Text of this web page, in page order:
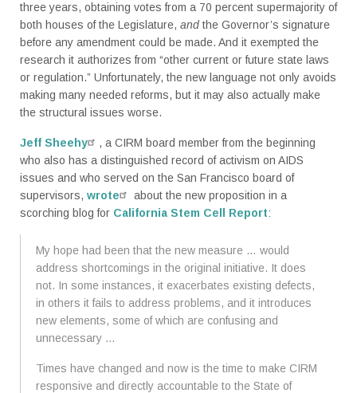
three years, obtaining votes from a 70 percent supermajority of
both houses of the Legislature, and the Governor’s signature
before any amendment could be made. And it exempted the
research it authorizes from “other current or future state laws
or regulation.” Unfortunately, the new language not only avoids
making many needed reforms, but it may also actually make
the structural issues worse.
Jeff Sheehy
, a CIRM board member from the beginning
who also has a distinguished record of activism on AIDS
issues and who served on the San Francisco board of
supervisors, wrote
about the new proposition in a
scorching blog for California Stem Cell Report:
My hope had been that the new measure … would
address shortcomings in the original initiative. It does
not. In some instances, it exacerbates existing defects,
in others it fails to address problems, and it introduces
new elements, some of which are confusing and
unnecessary …
Times have changed and now is the time to make CIRM
responsive and directly accountable to the State of